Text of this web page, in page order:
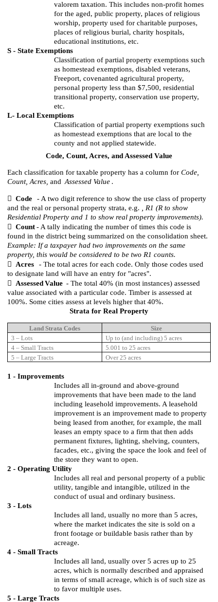
valorem taxation. This includes non-profit homes
for the aged, public property, places of religious
worship, property used for charitable purposes,
places of religious burial, charity hospitals,
educational institutions, etc.
S - State Exemptions
Classification of partial property exemptions such
as homestead exemptions, disabled veterans,
Freeport, covenanted agricultural property,
personal property less than $7,500, residential
transitional property, conservation use property,
etc.
L- Local Exemptions
Classification of partial property exemptions such
as homestead exemptions that are local to the
county and not applied statewide.
Code, Count, Acres, and Assessed Value
Each classification for taxable property has a column for Code,
Count, Acres, and Assessed Value .
 Code - A two digit reference to show the use class of property
and the real or personal property strata, e.g. , R1 (R to show
Residential Property and 1 to show real property improvements).
 Count- A tally indicating the number of times this code is
found in the district being summarized on the consolidation sheet.
Example: If a taxpayer had two improvements on the same
property, this would be considered to be two R1 counts.
 Acres - The total acres for each code. Only those codes used
to designate land will have an entry for "acres".
 AssessedValue - The total 40% (in most instances) assessed
value associated with a particular code. Timber is assessed at
100%. Some cities assess at levels higher that 40%.
Strata for Real Property
Land Strata Codes
Size
3 – Lots
Up to (and including) 5 acres
4 – Small Tracts
5.001 to 25 acres
5 – Large Tracts
Over 25 acres
1 - Improvements
Includes all in-ground and above-ground
improvements that have been made to the land
including leasehold improvements. A leasehold
improvement is an improvement made to property
being leased from another, for example, the mall
leases an empty space to a firm that then adds
permanent fixtures, lighting, shelving, counters,
facades, etc., giving the space the look and feel of
the store they want to open.
2 - Operating Utility
Includes all real and personal property of a public
utility, tangible and intangible, utilized in the
conduct of usual and ordinary business.
3 - Lots
Includes all land, usually no more than 5 acres,
where the market indicates the site is sold on a
front footage or buildable basis rather than by
acreage.
4 - Small Tracts
Includes all land, usually over 5 acres up to 25
acres, which is normally described and appraised
in terms of small acreage, which is of such size as
to favor multiple uses.
5 - Large Tracts